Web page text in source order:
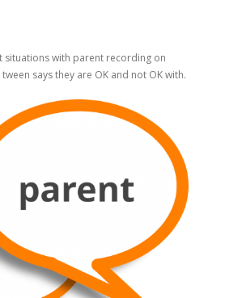
situations with parent recording on
says they are OK and not OK with.